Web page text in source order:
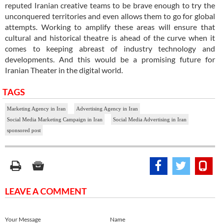
reputed Iranian creative teams to be brave enough to try the
unconquered territories and even allows them to go for global
attempts. Working to amplify these areas will ensure that
cultural and historical theatre is ahead of the curve when it
comes to keeping abreast of industry technology and
developments. And this would be a promising future for
Iranian Theater in the digital world.
TAGS
Marketing Agency in Iran
Advertising Agency in Iran
Social Media Marketing Campaign in Iran
Social Media Advertising in Iran
sponsored post
LEAVE A COMMENT
Name
Your Message